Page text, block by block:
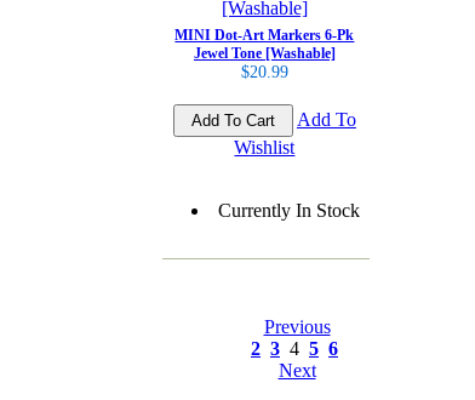
MINI Dot-Art Markers 6-Pk
Jewel Tone [Washable]
$20.99
Add To
Wishlist
Currently In Stock
Previous
2 3 4 5 6
Next